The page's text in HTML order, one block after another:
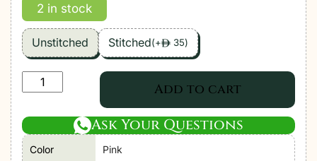
2 in stock
Unstitched Stitched(+ê 35)
Imrozia
|
Hania'26
Unstitched
Add to cart
Ask Your Questions
Color Pink